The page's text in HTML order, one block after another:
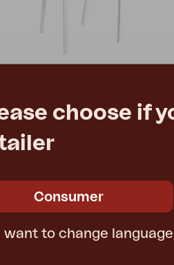
D55 H80 cm
choose if
Consumer
want to change